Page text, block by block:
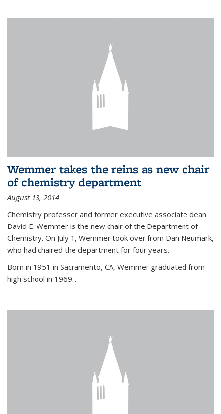
Wemmer takes the reins as new chair
of chemistry department
August 13, 2014
Chemistry professor and former executive associate dean
David E. Wemmer is the new chair of the Department of
Chemistry. On July 1, Wemmer took over from Dan Neumark,
who had chaired the department for four years.
Born in 1951 in Sacramento, CA, Wemmer graduated from
high school in 1969...